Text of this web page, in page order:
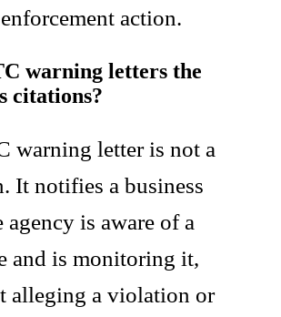
action.
warning letters the
citations?
warning letter is not a
It notifies a business
agency is aware of a
and is monitoring it,
alleging a violation or